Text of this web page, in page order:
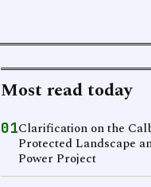
Most read today
01Clarification on the
Protected Landscape
Power Project